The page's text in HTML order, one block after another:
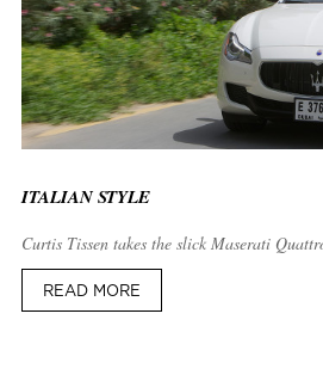
ITALIAN STYLE
Curtis Tissen takes the slick Maserati
READ MORE